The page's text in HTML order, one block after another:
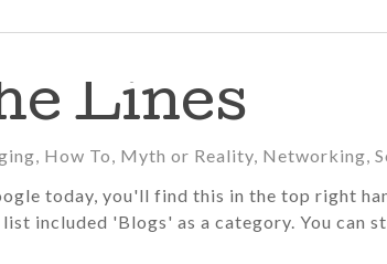
Lines
, How To, Myth or Reality, Networking,
today, you'll find this in the top right
list included 'Blogs' as a category. You can